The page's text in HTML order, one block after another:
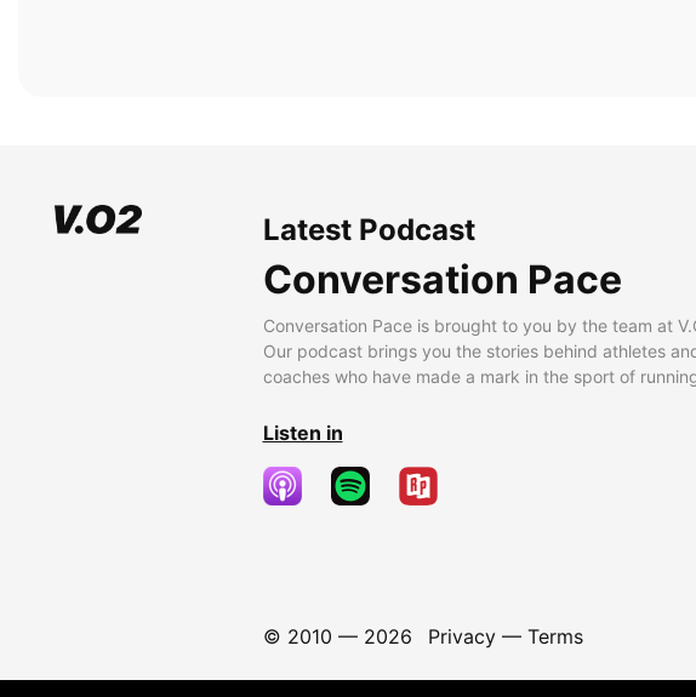
Latest Podcast
Conversation Pace
Conversation Pace is brought to you by the team at
Our podcast brings you the stories behind athletes
coaches who have made a mark in the sport of
Listen in
© 2010 — 2026 Privacy— Terms